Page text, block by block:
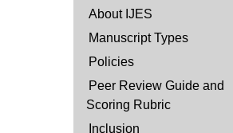
About IJES
Manuscript Types
Policies
Peer Review Guide and
Scoring Rubric
Inclusion